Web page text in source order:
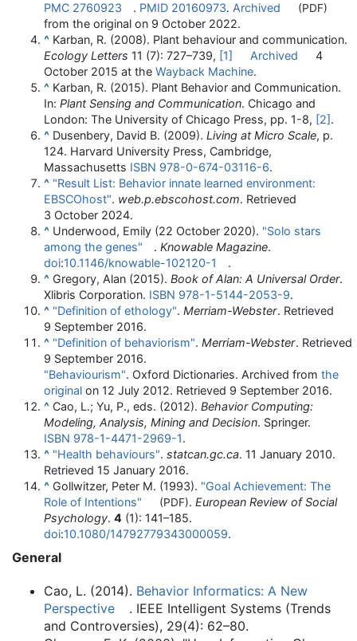
PMC 2760923 . PMID 20160973. Archived (PDF)
from the original on 9 October 2022.
^ Karban, R. (2008). Plant behaviour and communication.
Ecology Letters 11 (7): 727–739, [1] Archived
4
October 2015 at the Wayback Machine.
^ Karban, R. (2015). Plant Behavior and Communication.
In: Plant Sensing and Communication. Chicago and
London: The University of Chicago Press, pp. 1-8, [2].
^ Dusenbery, David B. (2009). Living at Micro Scale, p.
124. Harvard University Press, Cambridge,
Massachusetts ISBN 978-0-674-03116-6.
^ "Result List: Behavior innate learned environment:
EBSCOhost". web.p.ebscohost.com. Retrieved
3 October 2024.
^ Underwood, Emily (22 October 2020). "Solo stars
among the genes"
. Knowable Magazine.
doi:10.1146/knowable-102120-1
.
^ Gregory, Alan (2015). Book of Alan: A Universal Order.
Xlibris Corporation. ISBN 978-1-5144-2053-9.
^ "Definition of ethology". Merriam-Webster. Retrieved
9 September 2016.
^ "Definition of behaviorism". Merriam-Webster. Retrieved
9 September 2016.
"Behaviourism". Oxford Dictionaries. Archived from the
original on 12 July 2012. Retrieved 9 September 2016.
^ Cao, L.; Yu, P., eds. (2012). Behavior Computing:
Modeling, Analysis, Mining and Decision. Springer.
ISBN 978-1-4471-2969-1.
^ "Health behaviours". statcan.gc.ca. 11 January 2010.
Retrieved 15 January 2016.
^ Gollwitzer, Peter M. (1993). "Goal Achievement: The
Role of Intentions"
(PDF). European Review of Social
Psychology. 4 (1): 141–185.
doi:10.1080/14792779343000059.
General
Cao, L. (2014). Behavior Informatics: A New
Perspective
. IEEE Intelligent Systems (Trends
and Controversies), 29(4): 62–80.